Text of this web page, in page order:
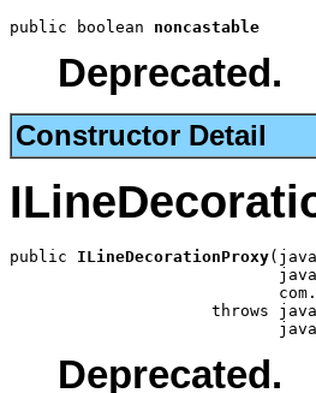
public boolean noncastable
Deprecated.
Constructor Detail
public ILineDecorationProxy
throws
Deprecated.